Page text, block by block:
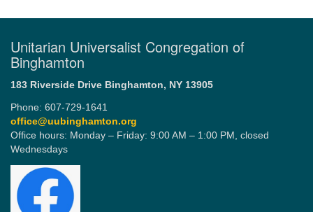
Unitarian Universalist Congregation of
Binghamton
183 Riverside Drive Binghamton, NY 13905
Phone: 607-729-1641
office@uubinghamton.org
Office hours: Monday – Friday: 9:00 AM – 1:00 PM, closed
Wednesdays